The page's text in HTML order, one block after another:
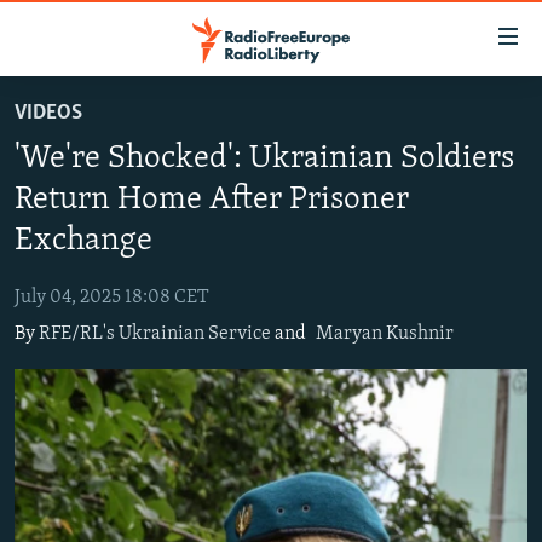
main
content
to
Navigation
Skip
to
Search
RUSSIA PROGRAMMING
CURRENT TIME
RADIO AZATLIQ
MARSHO RADIO
IRAN
CENTRAL ASIA
KAZAKHSTAN
KYRGYZSTAN
TAJIKISTAN
TURKMENISTAN
UZBEKISTAN
SOUTH ASIA
AFGHANISTAN
PAKISTAN
CAUCASUS
ARMENIA
AZERBAIJAN
GEORGIA
CENTRAL/SE EUROPE
BOSNIA
KOSOVO
MOLDOVA
EAST EUROPE
BELARUS
UKRAINE
VISUALS
INVESTIGATIONS
VIDEOS
'We're Shocked': Ukrainian Soldiers
Return Home After Prisoner
Exchange
July 04, 2025 18:08 CET
ByRFE/RL's Ukrainian Service and Maryan Kushnir